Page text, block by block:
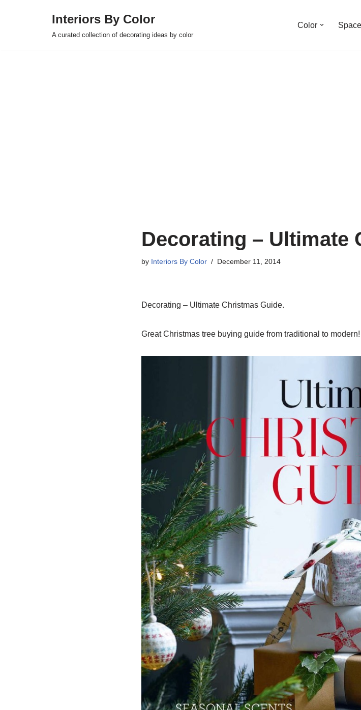
Interiors By Color
A curated collection of decorating ideas by color
Color Space
Decorating – Ultimate
by Interiors By Color December 11, 2014
Decorating – Ultimate Christmas Guide.
Great Christmas tree buying guide from traditional to modern!